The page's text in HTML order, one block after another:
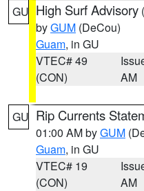
GU High Surf Advisory (
byGUM (DeCou)
Guam, in GU
VTEC# 49
(CON)
AM
GU Rip Currents
01:00 AM byGUM
Guam, in GU
VTEC# 19
(CON)
AM